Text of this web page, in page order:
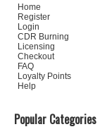
Home
Register
Login
CDR Burning
Licensing
Checkout
FAQ
Loyalty Points
Help
Popular Categories